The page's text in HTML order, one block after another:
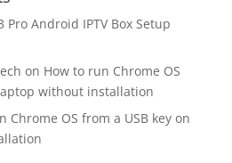
Pro Android IPTV Box Setup
on How to run Chrome OS
without installation
Chrome OS from a USB key on